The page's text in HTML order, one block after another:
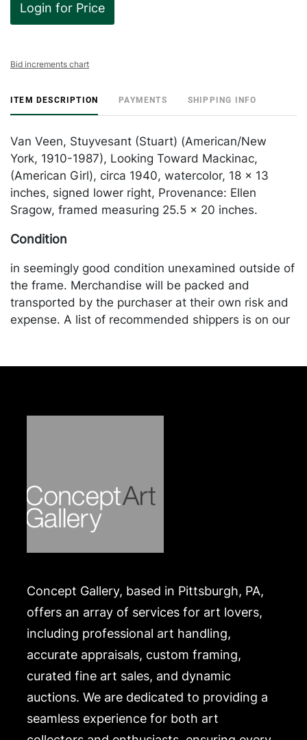
Login for Price
Bid increments chart
ITEM DESCRIPTION PAYMENTS SHIPPING INFO
Van Veen, Stuyvesant (Stuart) (American/New
York, 1910-1987), Looking Toward Mackinac,
(American Girl), circa 1940, watercolor, 18 x 13
inches, signed lower right, Provenance: Ellen
Sragow, framed measuring 25.5 x 20 inches.
Condition
in seemingly good condition unexamined outside of
the frame. Merchandise will be packed and
transported by the purchaser at their own risk and
expense. A list of recommended shippers is on our
Concept Gallery, based in Pittsburgh, PA,
offers an array of services for art lovers,
including professional art handling,
accurate appraisals, custom framing,
curated fine art sales, and dynamic
auctions. We are dedicated to providing a
seamless experience for both art